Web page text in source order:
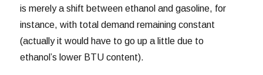
is merely a shift between ethanol and gasoline, for
instance, with total demand remaining constant
(actually it would have to go up a little due to
ethanol’s lower BTU content).